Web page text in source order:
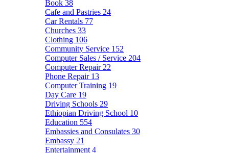
Book 38
Cafe and Pastries 24
Car Rentals 77
Churches 33
Clothing 106
Community Service 152
Computer Sales / Service 204
Computer Repair 22
Phone Repair 13
Computer Training 19
Day Care 19
Driving Schools 29
Ethiopian Driving School 10
Education 554
Embassies and Consulates 30
Embassy 21
Entertainment 4